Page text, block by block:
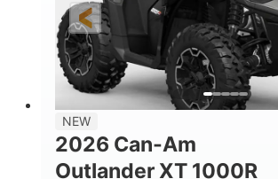
NEW
2026 Can-Am
Outlander XT 1000R